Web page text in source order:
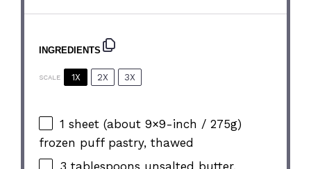
INGREDIENTS
SCALE 1X 2X 3X
1 sheet (about9×9-inch / 275g)
frozen puff pastry, thawed